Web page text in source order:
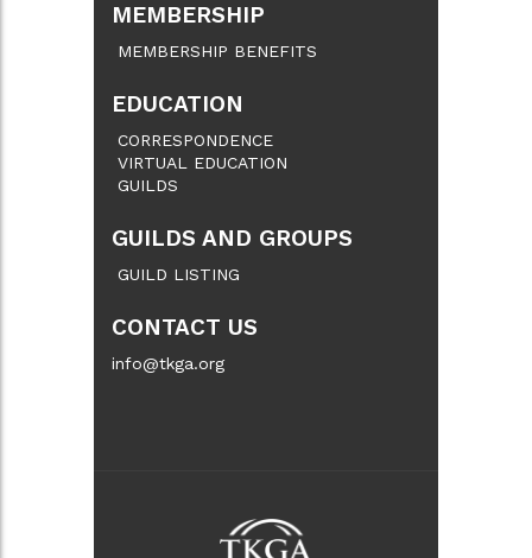
MEMBERSHIP
MEMBERSHIP BENEFITS
EDUCATION
CORRESPONDENCE
VIRTUAL EDUCATION
GUILDS
GUILDS AND GROUPS
GUILD LISTING
CONTACT US
info@tkga.org